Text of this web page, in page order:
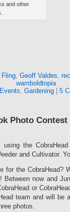
and other
, Geoff Valdes
wamboldtopia
Events Gardening| 5
Photo Contest
the
and Cultivator.
for the CobraHead?
Between now and
or
team and will be
photos.